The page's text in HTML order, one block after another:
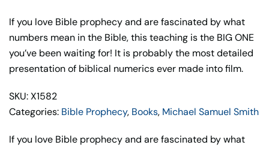
Numbers
quantity
If you love Bible prophecy and are fascinated by what
numbers mean in the Bible, this teaching is the BIG ONE
you’ve been waiting for! It is probably the most detailed
presentation of biblical numerics ever made into film.
SKU: X1582
Categories: Bible Prophecy, Books, Michael Samuel Smith
If you love Bible prophecy and are fascinated by what